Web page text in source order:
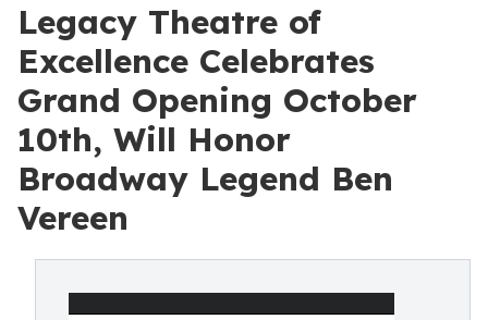
Legacy Theatre of
Excellence Celebrates
Grand Opening October
10th, Will Honor
Broadway Legend Ben
Vereen